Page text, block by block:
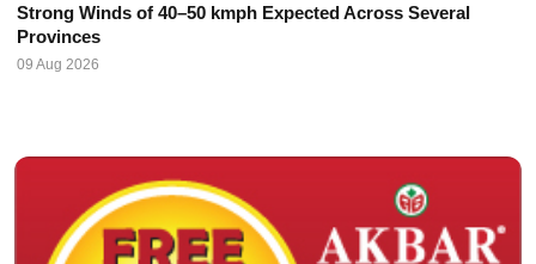
Strong Winds of 40–50 kmph Expected Across Several
Provinces
09 Aug 2026